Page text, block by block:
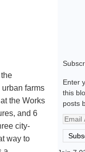
farms
the Works
and 6
city-
way to
Enter
this
posts
Email